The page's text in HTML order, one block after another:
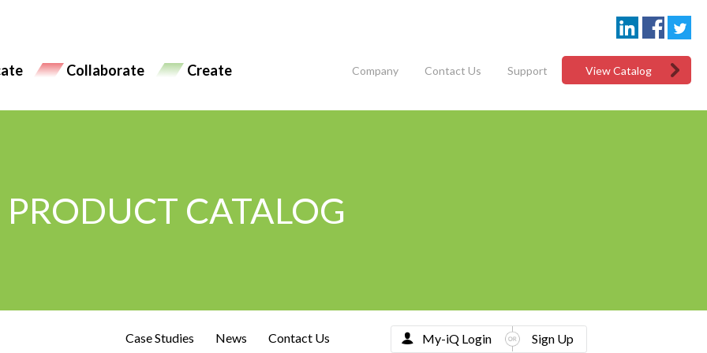
Collaborate Create Company Contact Us Support View Catalog
PRODUCT CATALOG
Case Studies News Contact Us My-iQ Login Sign Up